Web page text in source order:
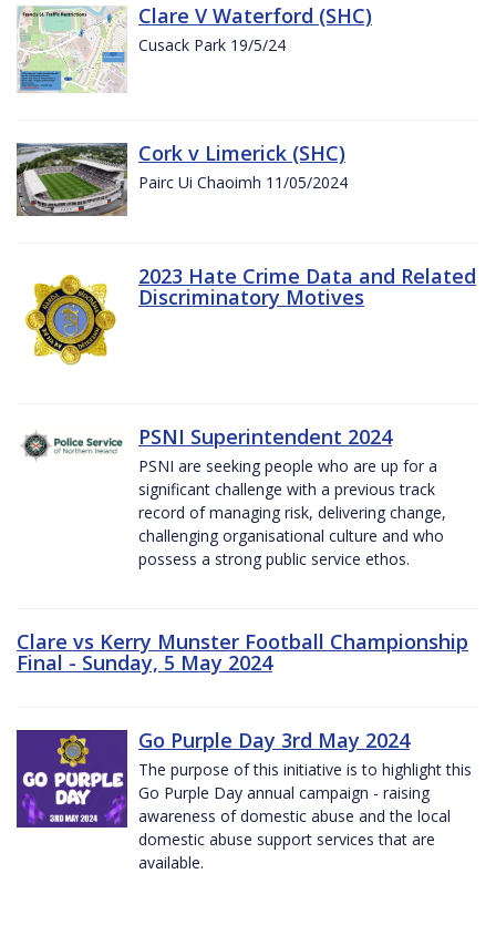
Clare V Waterford (SHC)
Cusack Park 19/5/24
Cork v Limerick (SHC)
Pairc Ui Chaoimh 11/05/2024
2023 Hate Crime Data and Related
Discriminatory Motives
PSNI Superintendent 2024
PSNI are seeking people who are up for a
significant challenge with a previous track
record of managing risk, delivering change,
challenging organisational culture and who
possess a strong public service ethos.
Clare vs Kerry Munster Football Championship
Final - Sunday, 5 May 2024
Go Purple Day 3rd May 2024
The purpose of this initiative is to highlight this
Go Purple Day annual campaign - raising
awareness of domestic abuse and the local
domestic abuse support services that are
available.